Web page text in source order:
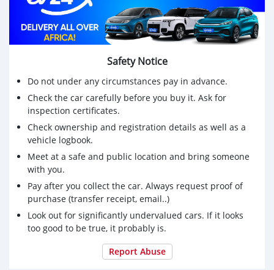
Safety Notice
Do not under any circumstances pay in advance.
Check the car carefully before you buy it. Ask for
inspection certificates.
Check ownership and registration details as well as a
vehicle logbook.
Meet at a safe and public location and bring someone
with you.
Pay after you collect the car. Always request proof of
purchase (transfer receipt, email..)
Look out for significantly undervalued cars. If it looks
too good to be true, it probably is.
Report Abuse